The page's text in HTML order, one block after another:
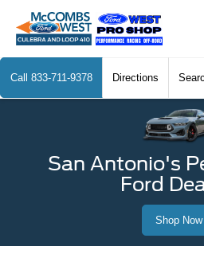
Call 833-711-9378 Directions
San Antonio's
Ford
Shop Now